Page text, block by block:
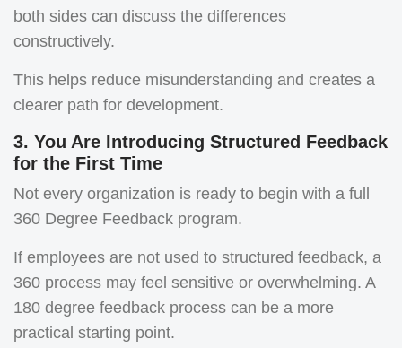
both sides can discuss the differences
constructively.
This helps reduce misunderstanding and creates a
clearer path for development.
3. You Are Introducing Structured Feedback
for the First Time
Not every organization is ready to begin with a full
360 Degree Feedback program.
If employees are not used to structured feedback, a
360 process may feel sensitive or overwhelming. A
180 degree feedback process can be a more
practical starting point.